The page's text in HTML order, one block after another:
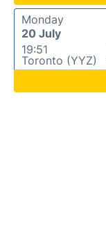
Monday
20 July
19:51
Toronto (YYZ)